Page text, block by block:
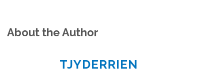
About the Author
TJYDERRIEN